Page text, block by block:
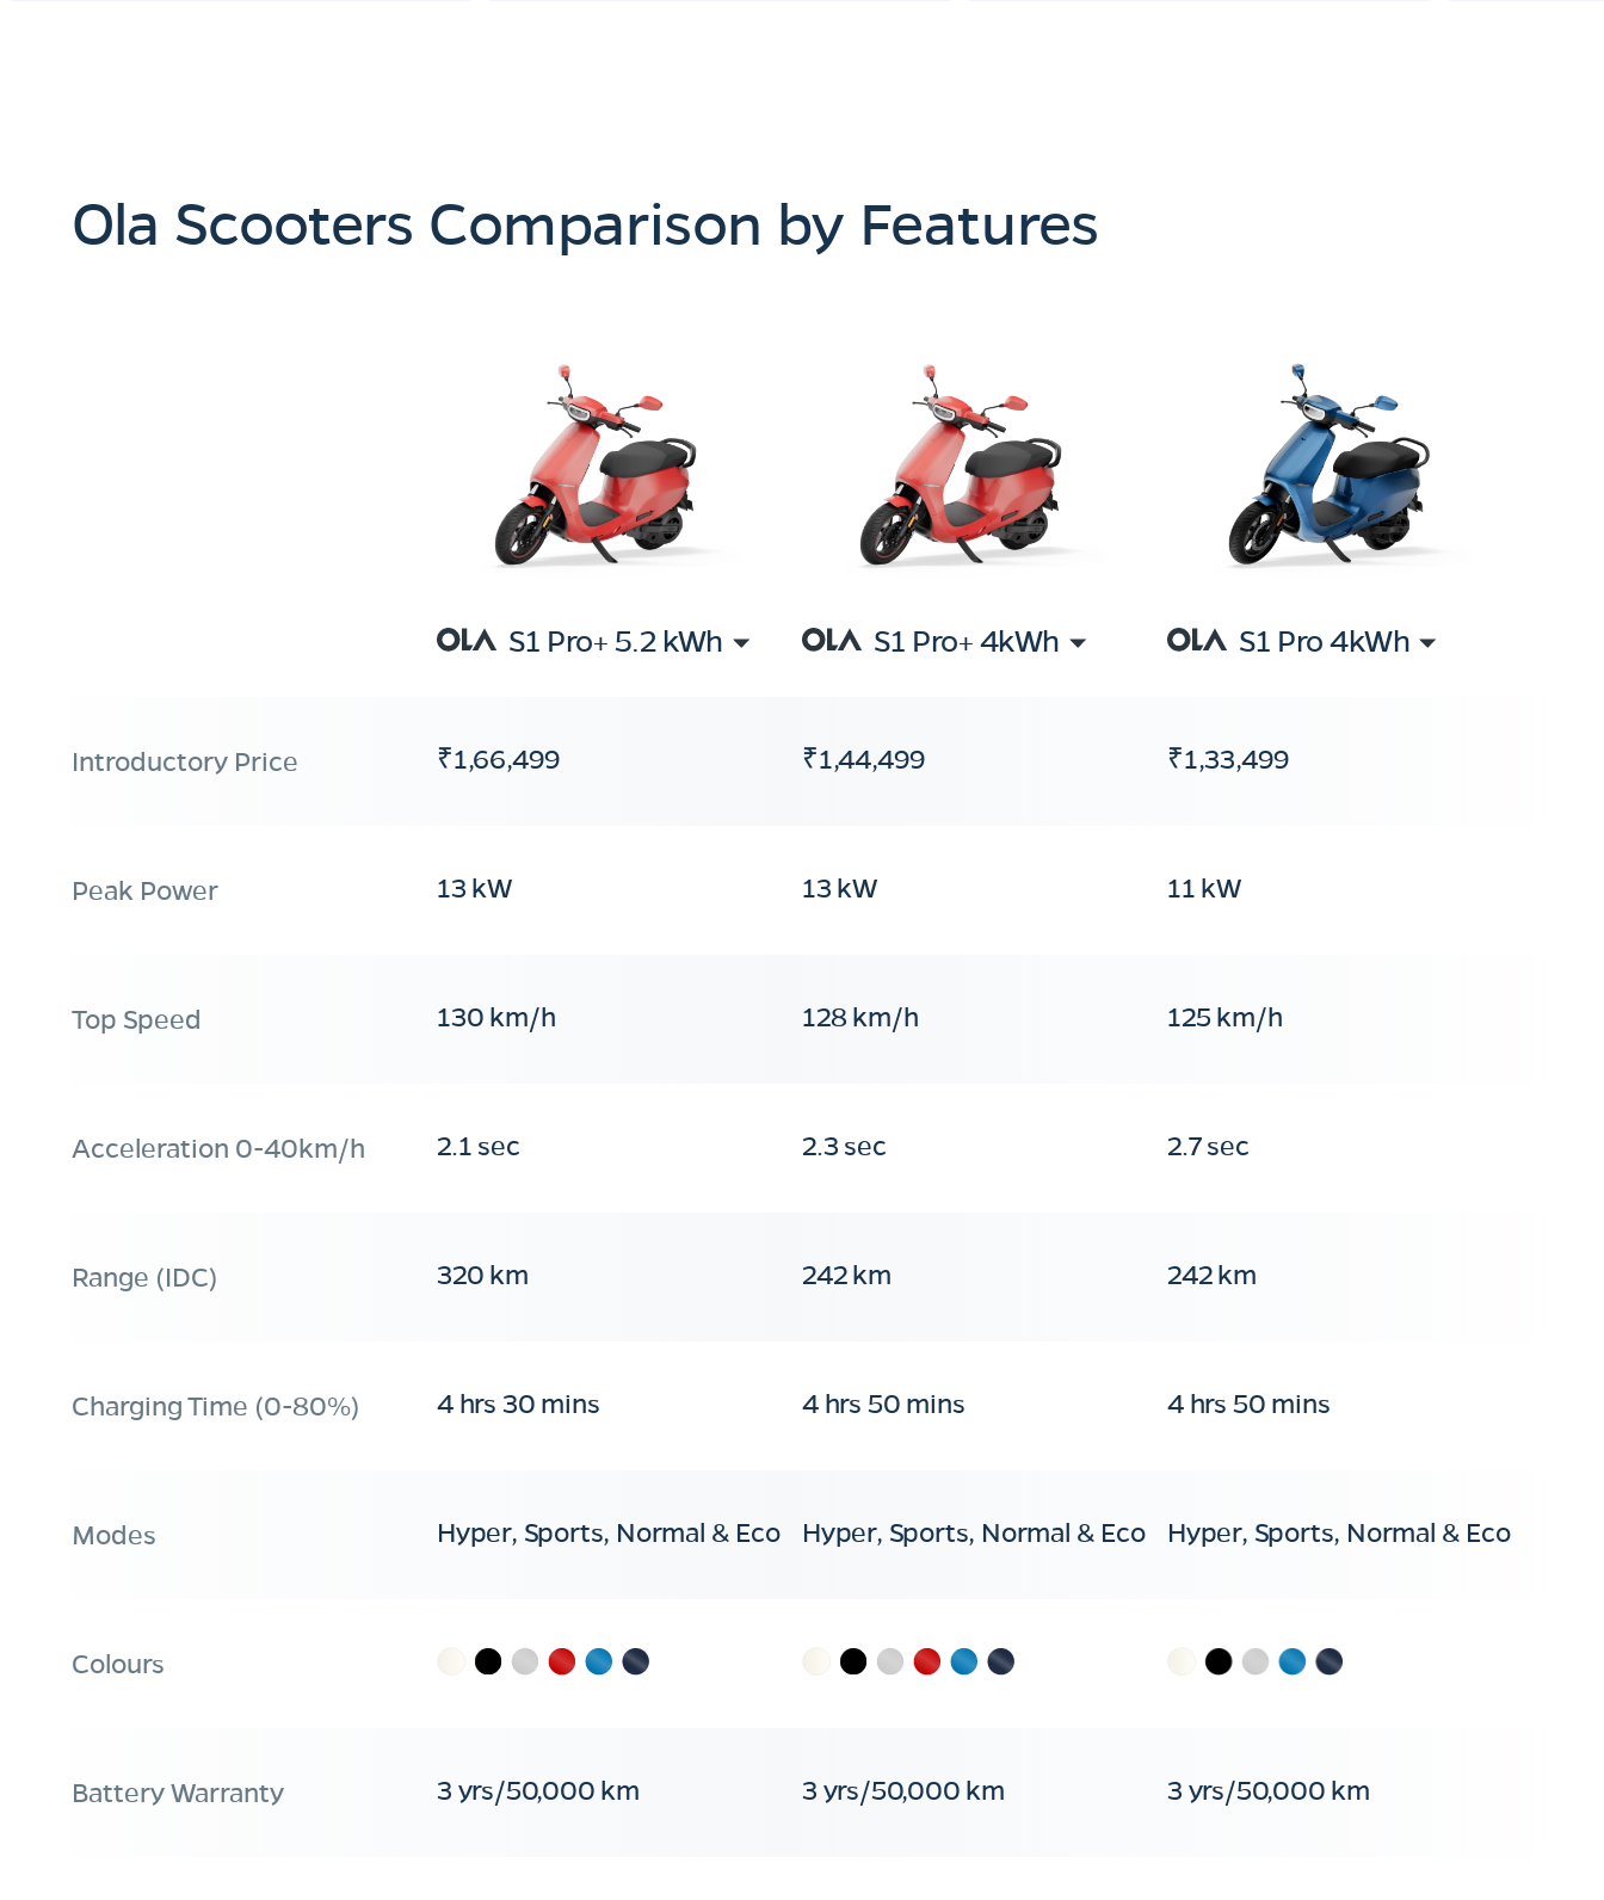
Ola Scooters Comparison by Features
S1 Pro+ 5.2 kWh S1 Pro+ 4kWh S1 Pro 4kWh
Introductory Price ₹1,66,499 ₹1,44,499 ₹1,33,499
Peak Power 13 kW 13 kW 11 kW
Top Speed 130 km/h 128 km/h 125 km/h
Acceleration 0-40km/h 2.1 sec 2.3 sec 2.7 sec
Range (IDC) 320 km 242 km 242 km
Charging Time (0-80%) 4 hrs 30 mins 4 hrs 50 mins 4 hrs 50 mins
Modes Hyper, Sports, Normal & Eco Hyper, Sports, Normal & Eco Hyper, Sports, Normal & Eco
Colours
Battery Warranty 3 yrs/50,000 km 3 yrs/50,000 km 3 yrs/50,000 km